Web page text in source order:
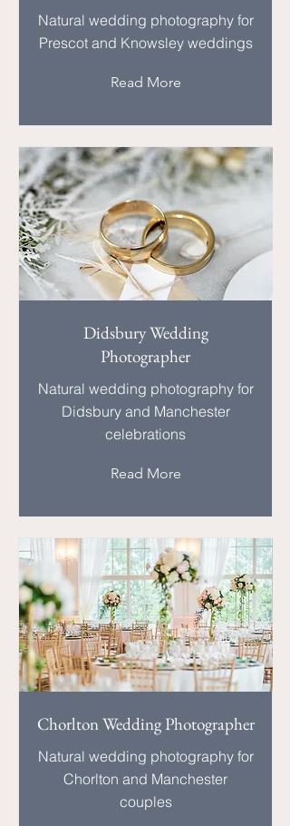
Natural wedding photography for
Prescot and Knowsley weddings
Read More
Didsbury Wedding
Photographer
Natural wedding photography for
Didsbury and Manchester
celebrations
Read More
Chorlton Wedding Photographer
Natural wedding photography for
Chorlton and Manchester
couples